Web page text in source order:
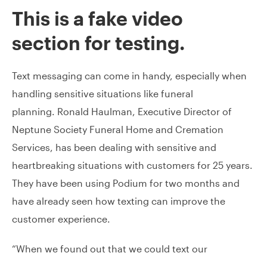
This is a fake video
section for testing.
Text messaging can come in handy, especially when
handling sensitive situations like funeral
planning. Ronald Haulman, Executive Director of
Neptune Society Funeral Home and Cremation
Services, has been dealing with sensitive and
heartbreaking situations with customers for 25 years.
They have been using Podium for two months and
have already seen how texting can improve the
customer experience.
“When we found out that we could text our